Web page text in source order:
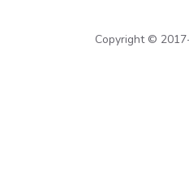
Copyright ©